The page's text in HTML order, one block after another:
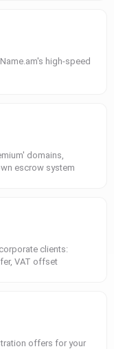
high-speed
domains,
escrow system
clients:
VAT offset
offers for your